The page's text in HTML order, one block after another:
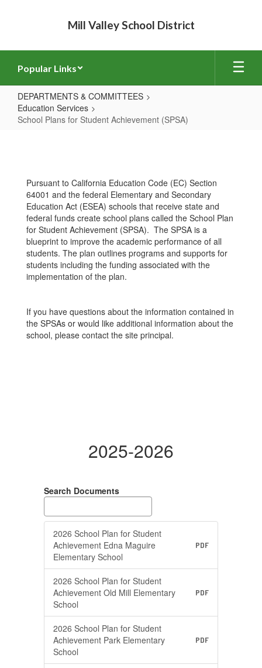
Mill Valley School District
Popular Links
DEPARTMENTS & COMMITTEES
Education Services
School Plans for Student Achievement (SPSA)
for
Student
Achievement
(SPSA)
Pursuant to California Education Code (EC) Section
64001 and the federal Elementary and Secondary
Education Act (ESEA) schools that receive state and
federal funds create school plans called the School Plan
for Student Achievement (SPSA). The SPSA is a
blueprint to improve the academic performance of all
students. The plan outlines programs and supports for
students including the funding associated with the
implementation of the plan.
If you have questions about the information contained in
the SPSAs or would like additional information about the
school, please contact the site principal.
2025-2026
Search Documents
2026 School Plan for Student
Achievement Edna Maguire
Elementary School
PDF
2026 School Plan for Student
Achievement Old Mill Elementary
School
PDF
2026 School Plan for Student
Achievement Park Elementary
School
PDF